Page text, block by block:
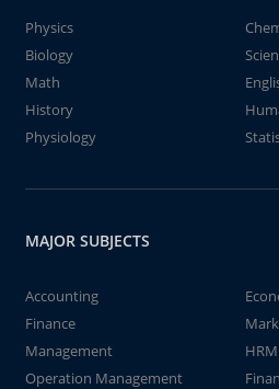
Physics
Biology
Math
History
Physiology
MAJOR SUBJECTS
Accounting
Finance
Management
Operation Management